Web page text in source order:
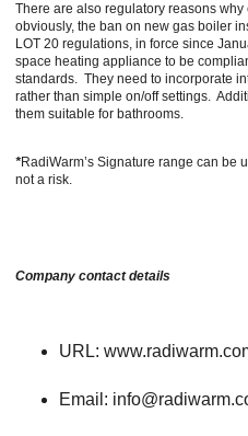
There are also regulatory reasons
obviously, the ban on new gas boiler
LOT 20 regulations, in force since
space heating appliance to be
standards. They need to incorporate
rather than simple on/off settings.
them suitable for bathrooms.
*RadiWarm’s Signature range can be
not a risk.
Company contact details
URL:
Email: